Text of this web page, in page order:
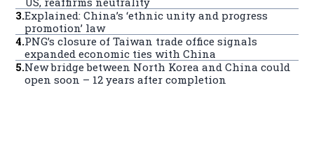
3.Explained: China’s ‘ethnic unity and progress
promotion’ law
4.PNG’s closure of Taiwan trade office signals
expanded economic ties with China
5.New bridge between North Korea and China could
open soon – 12 years after completion